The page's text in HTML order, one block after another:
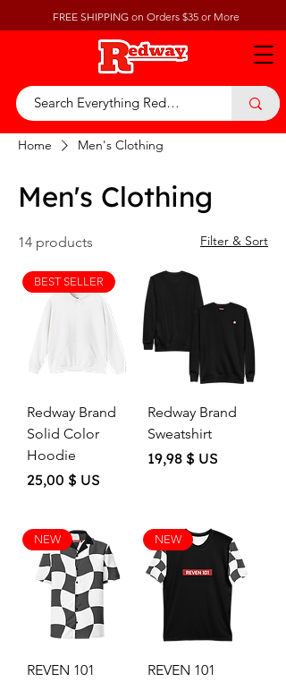
FREE SHIPPING on Orders $35 or More
Home Men's Clothing
Men's Clothing
14 products Filter & Sort
BEST SELLER
Redway Brand
Solid Color
Hoodie
Price
25,00 $ US
Redway Brand
Sweatshirt
Price
19,98 $ US
NEW
REVEN 101
NEW
REVEN 101